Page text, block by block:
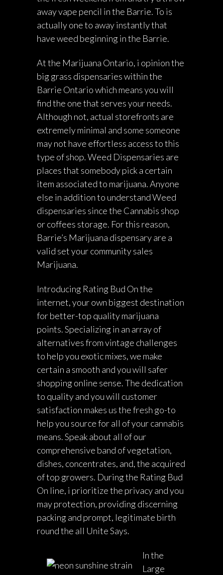
away vape pencil in the Barrie. To is
actually one to away instantly that
have weed beginning in the Barrie.
At the Marijuana Ontario, i opinion the
big grass dispensaries within the
Barrie Ontario which means you will
find the one that serves your needs.
Although not, actual storefronts are
extremely minimal and some someone
may not have effortless access to this
type of shop. Weed Dispensaries are
places that somebody pick a certain
item associated to marijuana. Anyone
else in addition to understand Weed
dispensaries since the Cannabis shop
or coffees storage. For this reason,
Barrie’s Marijuana dispensary are a
valid set your community sales
Marijuana.
Introducing Rating Bud On the
internet, your own biggest destination
for better-top quality marijuana
points. Specializing in an array of
alternatives from vintage challenges
to help you exotic mixes, we make
certain a smooth and you will safer
shopping online sense. The dedication
to quality and you will customer
satisfaction makes us the fresh go-to
help you source for all of your cannabis
means. Speak about all of our
comprehensive band of vegetation,
dishes, concentrates, and, the acquired
of top growers. During the Rating Bud
On line, i prioritize the privacy and you
may protection, providing discerning
packing and prompt, legitimate birth
round the all Unite Says.
In the
Large